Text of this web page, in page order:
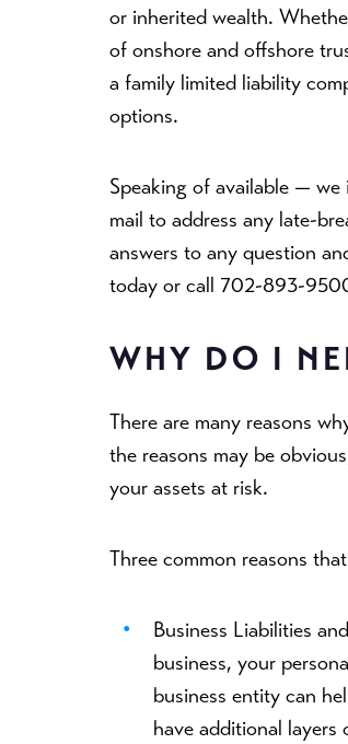
or inherited wealth.
of onshore and offshore
a family limited liability
options.
Speaking of available —
mail to address any late-
answers to any question
today or call 702-893-
WHY DO I
There are many reasons
the reasons may be
your assets at risk.
Three common reasons
Business Liabilities
business, your
business entity can
have additional